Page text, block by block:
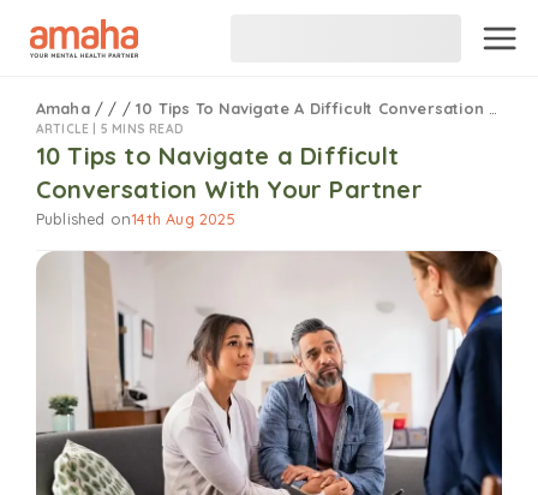
Amaha / / /10 Tips To Navigate A Difficult Conversation With Your Partner
ARTICLE | 5 MINS READ
10 Tips to Navigate a Difficult
Conversation With Your Partner
Published on14th Aug 2025